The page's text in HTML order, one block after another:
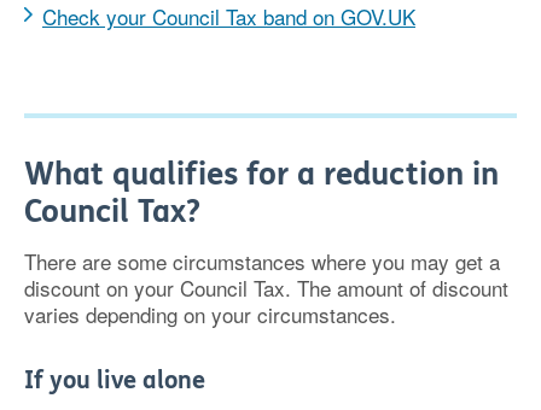
Check your Council Tax band on GOV.UK
What qualifies for a reduction in
Council Tax?
There are some circumstances where you may get a
discount on your Council Tax. The amount of discount
varies depending on your circumstances.
If you live alone